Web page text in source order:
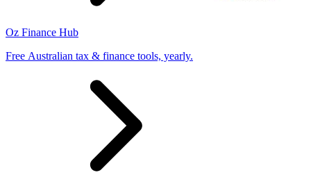
Oz Finance Hub
Free Australian tax & finance tools, yearly.